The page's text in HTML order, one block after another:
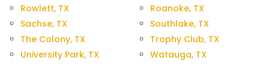
Rowlett, TX
Sachse, TX
The Colony, TX
University Park, TX
Roanoke, TX
Southlake, TX
Trophy Club, TX
Watauga, TX